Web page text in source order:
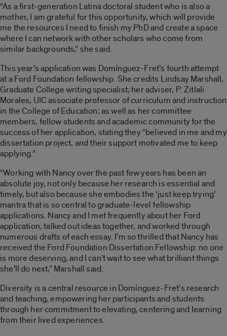
“As a first-generation Latina doctoral student who is also a
mother, I am grateful for this opportunity, which will provide
me the resources I need to finish my PhD and create a space
where I can network with other scholars who come from
similar backgrounds,” she said.
This year’s application was Domínguez-Fret’s fourth attempt
at a Ford Foundation fellowship. She credits Lindsay Marshall,
Graduate College writing specialist; her adviser, P. Zitlali
Morales, UIC associate professor of curriculum and instruction
in the College of Education; as well as her committee
members, fellow students and academic community for the
success of her application, stating they “believed in me and my
dissertation project, and their support motivated me to keep
applying.”
“Working with Nancy over the past few years has been an
absolute joy, not only because her research is essential and
timely, but also because she embodies the ‘just keep trying’
mantra that is so central to graduate-level fellowship
applications. Nancy and I met frequently about her Ford
application, talked out ideas together, and worked through
numerous drafts of each essay. I’m so thrilled that Nancy has
received the Ford Foundation Dissertation Fellowship: no one
is more deserving, and I can’t wait to see what brilliant things
she’ll do next,” Marshall said.
Diversity is a central resource in Domínguez-Fret’s research
and teaching, empowering her participants and students
through her commitment to elevating, centering and learning
from their lived experiences.